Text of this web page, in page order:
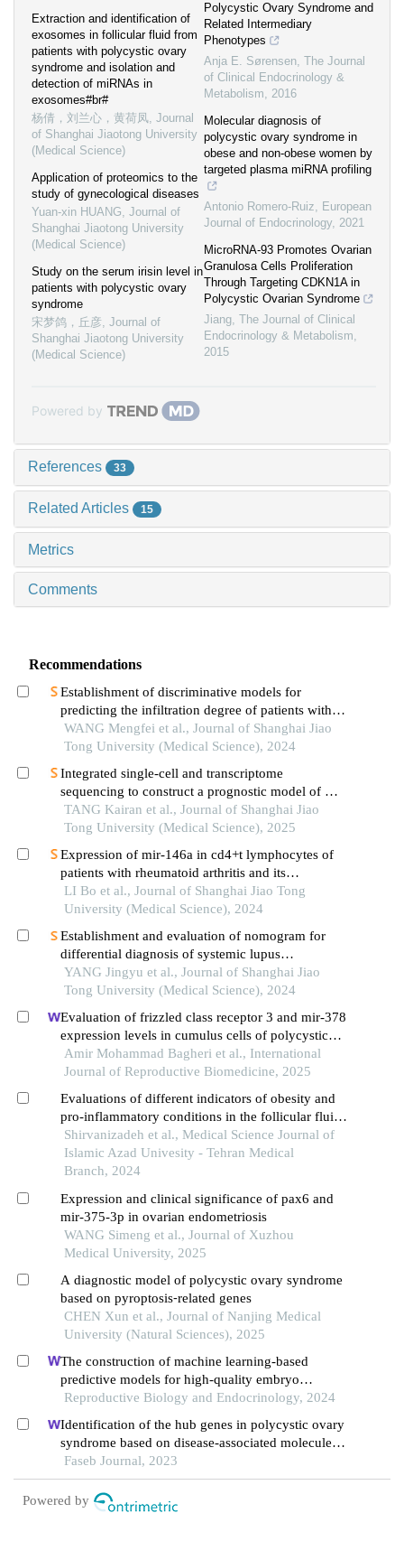
Extraction and identification of
exosomes in follicular fluid from
patients with polycystic ovary
syndrome and isolation and
detection of miRNAs in
exosomes#br#
杨倩，刘兰心，黄荷凤, Journal
of Shanghai Jiaotong University
(Medical Science)
Application of proteomics to the
study of gynecological diseases
Yuan-xin HUANG, Journal of
Shanghai Jiaotong University
(Medical Science)
Study on the serum irisin level in
patients with polycystic ovary
syndrome
宋梦鸽，丘彦, Journal of
Shanghai Jiaotong University
(Medical Science)
Polycystic Ovary Syndrome and
Related Intermediary
Phenotypes
Anja E. Sørensen, The Journal
of Clinical Endocrinology &
Metabolism, 2016
Molecular diagnosis of
polycystic ovary syndrome in
obese and non-obese women by
targeted plasma miRNA profiling
Antonio Romero-Ruiz, European
Journal of Endocrinology, 2021
MicroRNA-93 Promotes Ovarian
Granulosa Cells Proliferation
Through Targeting CDKN1A in
Polycystic Ovarian Syndrome
Jiang, The Journal of Clinical
Endocrinology & Metabolism,
2015
Powered by
References 33
Related Articles 15
Metrics
Comments
Recommendations
Establishment of discriminative models for
predicting the infiltration degree of patients with
lung adenocarcinoma based on clinical laboratory
indicators
WANG Mengfei et al., Journal of Shanghai Jiao
Tong University (Medical Science), 2024
Integrated single-cell and transcriptome
sequencing to construct a prognostic model of m2
macrophage-related genes in prostate cancer
TANG Kairan et al., Journal of Shanghai Jiao
Tong University (Medical Science), 2025
Expression of mir-146a in cd4+t lymphocytes of
patients with rheumatoid arthritis and its
correlation with inflammatory cytokines
LI Bo et al., Journal of Shanghai Jiao Tong
University (Medical Science), 2024
Establishment and evaluation of nomogram for
differential diagnosis of systemic lupus
erythematosus based on laboratory indications
YANG Jingyu et al., Journal of Shanghai Jiao
Tong University (Medical Science), 2024
Evaluation of frizzled class receptor 3 and mir-378
expression levels in cumulus cells of polycystic
ovary syndrome women: a case-control study
Amir Mohammad Bagheri et al., International
Journal of Reproductive Biomedicine, 2025
Evaluations of different indicators of obesity and
pro-inflammatory conditions in the follicular fluid
of women with polycystic ovary syndrome
Shirvanizadeh et al., Medical Science Journal of
Islamic Azad Univesity - Tehran Medical
Branch, 2024
Expression and clinical significance of pax6 and
mir-375-3p in ovarian endometriosis
WANG Simeng et al., Journal of Xuzhou
Medical University, 2025
A diagnostic model of polycystic ovary syndrome
based on pyroptosis⁃related genes
CHEN Xun et al., Journal of Nanjing Medical
University (Natural Sciences), 2025
The construction of machine learning-based
predictive models for high-quality embryo
formation in poor ovarian response patients with
Reproductive Biology and Endocrinology, 2024
Identification of the hub genes in polycystic ovary
syndrome based on disease-associated molecule
network
Faseb Journal, 2023
Powered by